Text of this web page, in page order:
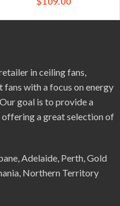
in ceiling fans,
fans with a focus on energy
goal is to provide a
a great selection of
Adelaide, Perth, Gold
Northern Territory